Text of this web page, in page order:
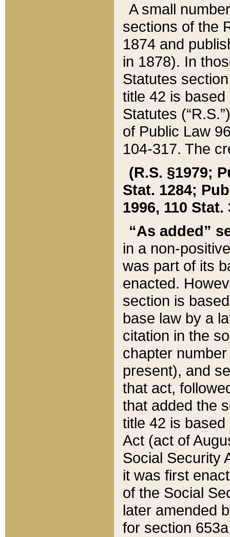
A small
sections of the
1874 and
in 1878). In
Statutes
title 42 is
Statutes
of Public Law
104-317. The
(R.S. §1979;
Stat. 1284;
1996, 110 Stat.
“As added”
in a non-
was part of its
enacted.
section is
base law by a
citation in the
chapter
present), and
that act,
that added the
title 42 is
Act (act of
Social Security
it was first
of the Social
later amended
for section